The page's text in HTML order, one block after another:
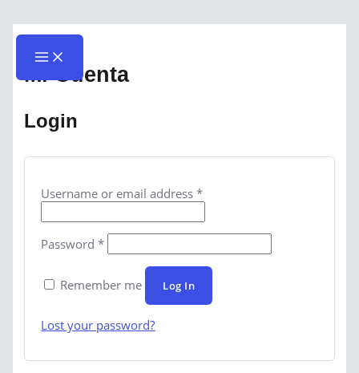
to
content
Mi Cuenta
Login
Username or email address*
Password*
Remember me Log In
Lost your password?